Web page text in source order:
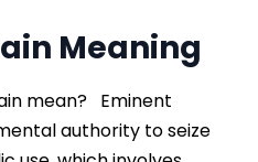
Meaning
mean? Eminent
authority to seize